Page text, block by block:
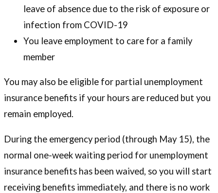
leave of absence due to the risk of exposure or
infection from COVID-19
You leave employment to care for a family
member
You may also be eligible for partial unemployment
insurance benefits if your hours are reduced but you
remain employed.
During the emergency period (through May 15), the
normal one-week waiting period for unemployment
insurance benefits has been waived, so you will start
receiving benefits immediately, and there is no work